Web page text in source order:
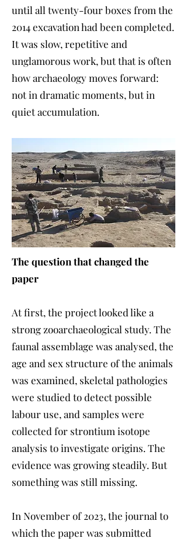
until all twenty-four boxes from the
2014 excavation had been completed.
It was slow, repetitive and
unglamorous work, but that is often
how archaeology moves forward:
not in dramatic moments, but in
quiet accumulation.
The question that changed the
paper
At first, the project looked like a
strong zooarchaeological study. The
faunal assemblage was analysed, the
age and sex structure of the animals
was examined, skeletal pathologies
were studied to detect possible
labour use, and samples were
collected for strontium isotope
analysis to investigate origins. The
evidence was growing steadily. But
something was still missing.
In November of 2023, the journal to
which the paper was submitted